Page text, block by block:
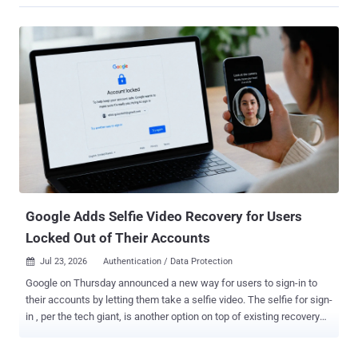
Google Adds Selfie Video Recovery for Users
Locked Out of Their Accounts
 Jul 23, 2026 Authentication / Data Protection
Google on Thursday announced a new way for users to sign-in to
their accounts by letting them take a selfie video. The selfie for sign-
in , per the tech giant, is another option on top of existing recovery